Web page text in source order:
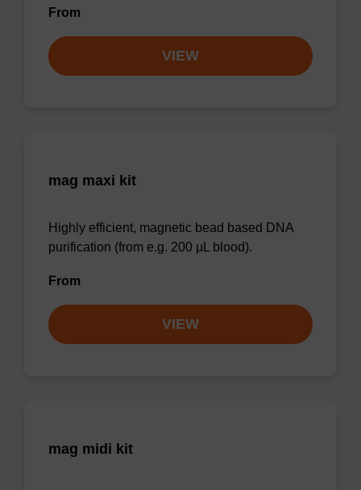
From
VIEW
mag maxi kit
Highly efficient, magnetic bead based DNA
purification (from e.g. 200 µL blood).
From
VIEW
mag midi kit